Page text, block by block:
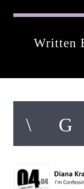
Current Track
Artist
pop
Written